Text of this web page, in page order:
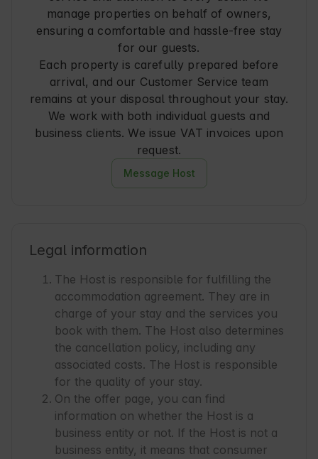
manage properties on behalf of owners,
ensuring a comfortable and hassle-free stay
for our guests.
Each property is carefully prepared before
arrival, and our Customer Service team
remains at your disposal throughout your stay.
We work with both individual guests and
business clients. We issue VAT invoices upon
request.
Message Host
Legal information
The Host is responsible for fulfilling the
accommodation agreement. They are in
charge of your stay and the services you
book with them. The Host also determines
the cancellation policy, including any
associated costs. The Host is responsible
for the quality of your stay.
On the offer page, you can find
information on whether the Host is a
business entity or not. If the Host is not a
business entity, it means that consumer